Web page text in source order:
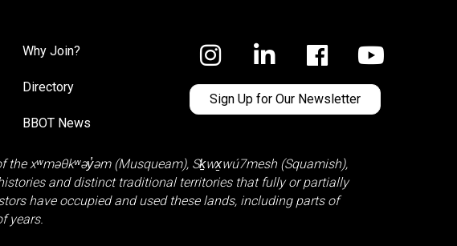
Why Join?
Directory
BBOT News
Facebook
Sign Up for Our Newsletter
thexʷməθkʷəy̓əm (Musqueam), Sḵwx̱wú7mesh (Squamish),
and distinct traditional territories that fully or partially
have occupied and used these lands, including parts of
years.